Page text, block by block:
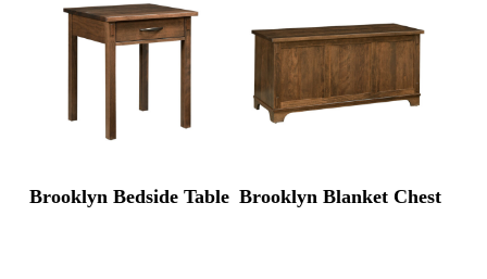
Brooklyn Bedside Table Brooklyn Blanket Chest